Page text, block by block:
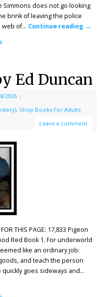
Simmons does not go looking
brink of leaving the police
web of… Continue reading →
Ed Duncan
2026 |
, Shop Books For Adults
Leave a comment
THIS PAGE: 17,833 Pigeon
Red Book 1. For underworld
like an ordinary job:
and teach the person
goes sideways and…